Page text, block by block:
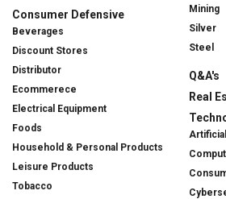
Consumer Defensive
Beverages
Discount Stores
Distributor
Ecommerece
Electrical Equipment
Foods
Household & Personal Products
Leisure Products
Tobacco
Mining
Silver
Steel
Q&A's
Real